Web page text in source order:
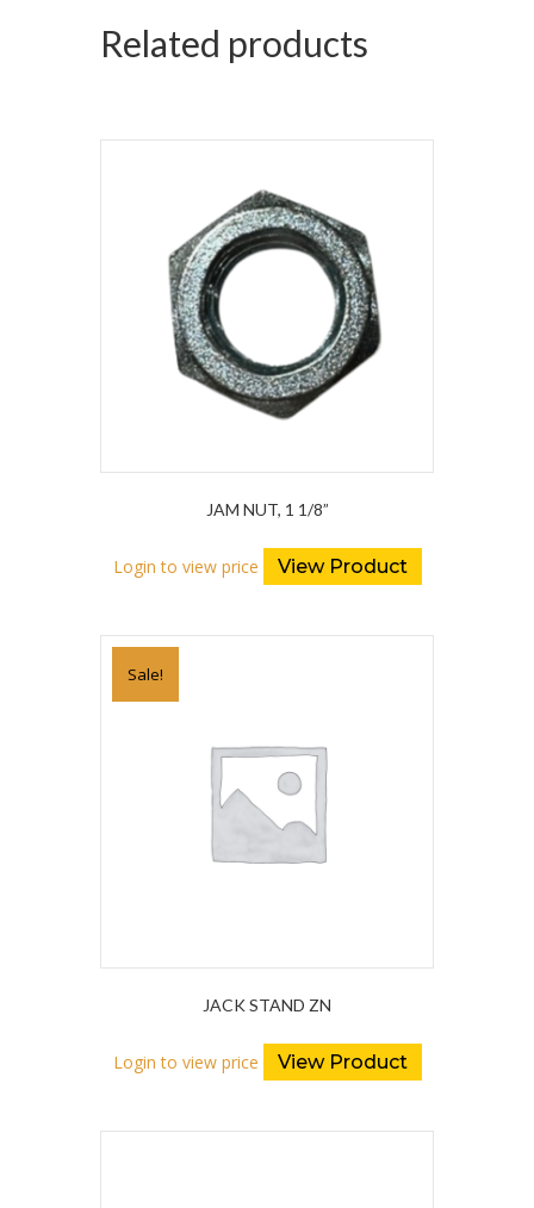
Related products
JAM NUT, 1 1/8”
Login to view price View Product
Sale!
JACK STAND ZN
Login to view price View Product